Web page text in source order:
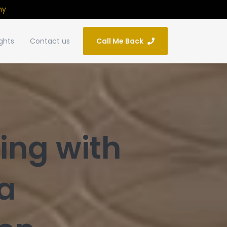
Contact us Call Me Back
with